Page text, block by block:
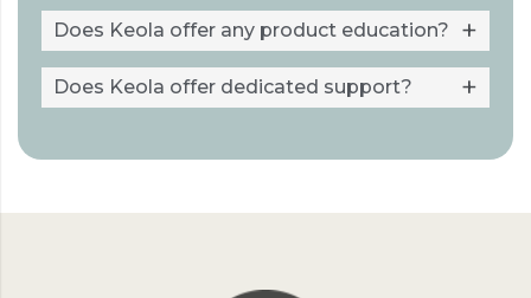
Does Keola offer any product education?
Does Keola offer dedicated support?